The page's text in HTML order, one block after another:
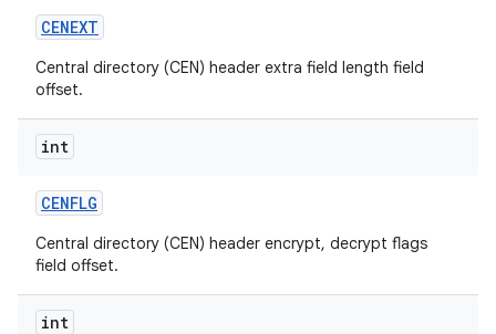
CENEXT
Central directory (CEN) header extra field length field
offset.
int
CENFLG
Central directory (CEN) header encrypt, decrypt flags
field offset.
int